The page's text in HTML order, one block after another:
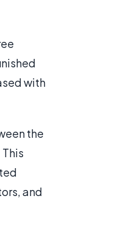
with
the
and